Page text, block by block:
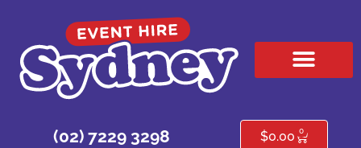
(02) 7229 3298 $0.00 0